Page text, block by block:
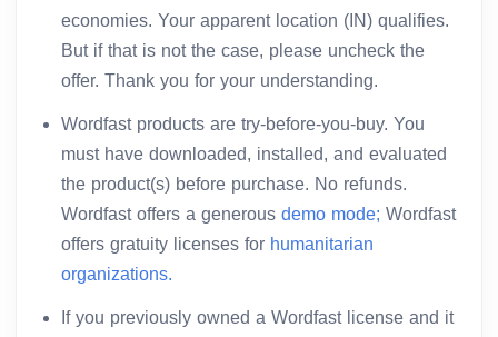
economies. Your apparent location (IN) qualifies.
But if that is not the case, please uncheck the
offer. Thank you for your understanding.
Wordfast products are try-before-you-buy. You
must have downloaded, installed, and evaluated
the product(s) before purchase. No refunds.
Wordfast offers a generous demo mode; Wordfast
offers gratuity licenses for humanitarian
organizations.
If you previously owned a Wordfast license and it